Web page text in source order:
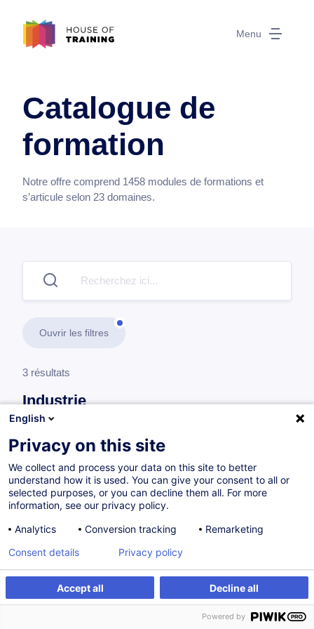
Menu
Catalogue de
formation
Notre offre comprend 1458 modules de formations et
s’articule selon 23 domaines.
Ouvrir les filtres
3 résultats
Industrie
Supply Chain
Système de Management de la Performance
à p.d. 505.00 €
English
Privacy on this site
We collect and process your data on this site to better
understand how it is used. You can give your consent to all or
selected purposes, or you can decline them all. For more
information, see our privacy policy.
Analytics
Conversion tracking Remarketing
Accept all Decline all
Consent details Privacy policy
Powered by